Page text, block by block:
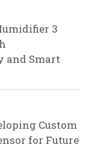
3
and Smart
Custom
for Future